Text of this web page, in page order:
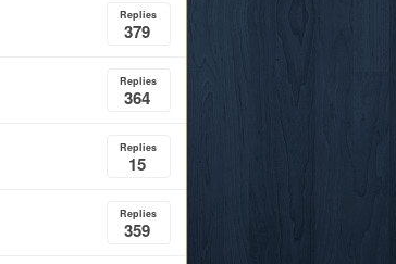
Replies
379
Replies
364
Replies
15
Replies
359